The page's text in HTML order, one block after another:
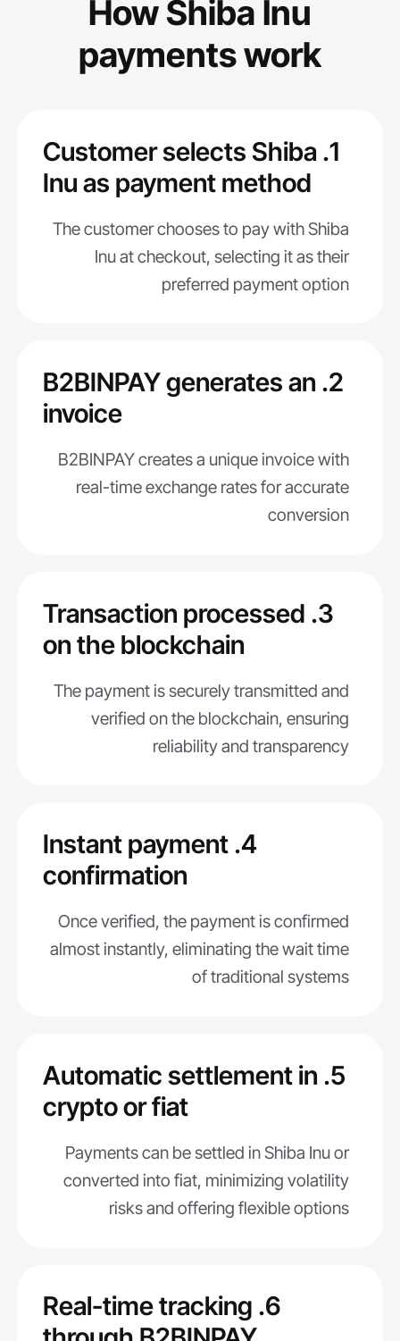
How Shiba Inu
payments work
1. Customer selects Shiba
Inu as payment method
The customer chooses to pay with Shiba
Inu at checkout, selecting it as their
preferred payment option
2. B2BINPAY generates an
invoice
B2BINPAY creates a unique invoice with
real-time exchange rates for accurate
conversion
3. Transaction processed
on the blockchain
The payment is securely transmitted and
verified on the blockchain, ensuring
reliability and transparency
4. Instant payment
confirmation
Once verified, the payment is confirmed
almost instantly, eliminating the wait time
of traditional systems
5. Automatic settlement in
crypto or fiat
Payments can be settled in Shiba Inu or
converted into fiat, minimizing volatility
risks and offering flexible options
6. Real-time tracking